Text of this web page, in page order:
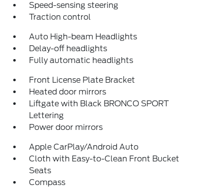
Speed-sensing steering
Traction control
Auto High-beam Headlights
Delay-off headlights
Fully automatic headlights
Front License Plate Bracket
Heated door mirrors
Liftgate with Black BRONCO SPORT
Lettering
Power door mirrors
Apple CarPlay/Android Auto
Cloth with Easy-to-Clean Front Bucket
Seats
Compass